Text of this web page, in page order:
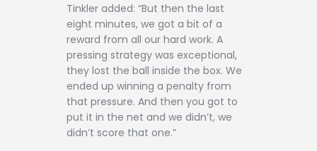
Tinkler added: “But then the last
eight minutes, we got a bit of a
reward from all our hard work. A
pressing strategy was exceptional,
they lost the ball inside the box. We
ended up winning a penalty from
that pressure. And then you got to
put it in the net and we didn’t, we
didn’t score that one.”